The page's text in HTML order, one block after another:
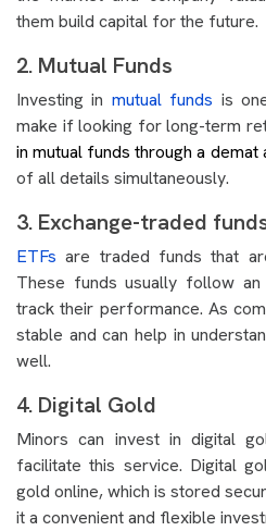
them build capital for the future.
2. Mutual Funds
Investing in mutual funds is
make if looking for long-term
in mutual funds through a demat
of all details simultaneously.
3. Exchange-traded
ETFs are traded funds that
These funds usually follow
track their performance. As
stable and can help in
well.
4. Digital Gold
Minors can invest in digital
facilitate this service. Digital
gold online, which is stored
it a convenient and flexible